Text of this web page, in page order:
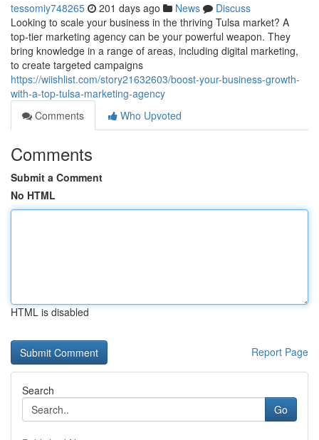
tessomiy748265 201 days ago News
Discuss
Looking to scale your business in the thriving Tulsa market? A
top-tier marketing agency can be your powerful weapon. They
bring knowledge in a range of areas, including digital marketing,
to create targeted campaigns
https://wiishlist.com/story21632603/boost-your-business-growth-
with-a-top-tulsa-marketing-agency
Comments
Who Upvoted
Comments
Submit a Comment
No HTML
HTML is disabled
Report Page
Search
Go